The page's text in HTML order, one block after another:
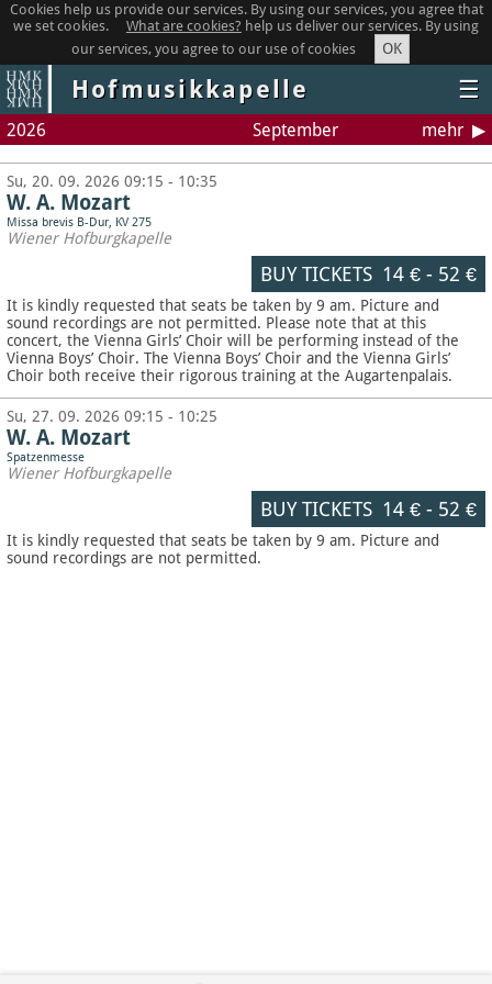
Cookies help us provide our services. By using our services, you agree that
we set cookies.
What are cookies? help us deliver our services. By using
our services, you agree to our use of cookies
OK
Hofmusikkapelle ☰
2026 September mehr
Su, 20. 09. 2026 09:15 - 10:35
W. A. Mozart
Missa brevis B-Dur, KV 275
Wiener Hofburgkapelle
BUY TICKETS 14 €- 52 €
It is kindly requested that seats be taken by 9 am. Picture and
sound recordings are not permitted. Please note that at this
concert, the Vienna Girls’ Choir will be performing instead of the
Vienna Boys’ Choir. The Vienna Boys’ Choir and the Vienna Girls’
Choir both receive their rigorous training at the Augartenpalais.
Su, 27. 09. 2026 09:15 - 10:25
W. A. Mozart
Spatzenmesse
Wiener Hofburgkapelle
BUY TICKETS 14 €- 52 €
It is kindly requested that seats be taken by 9 am. Picture and
sound recordings are not permitted.